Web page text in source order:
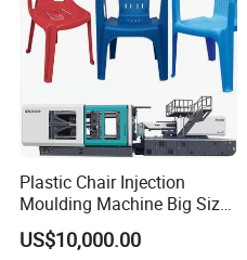
Plastic Chair Injection
Moulding Machine Big Size
Plastic Injection Molding
Machine
US$10,000.00